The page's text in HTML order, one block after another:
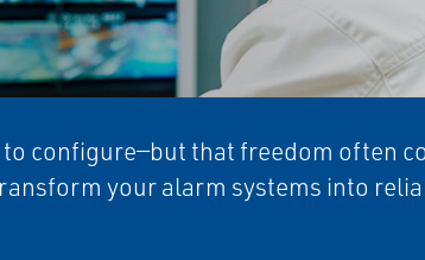
configure—but that freedom often
your alarm systems into